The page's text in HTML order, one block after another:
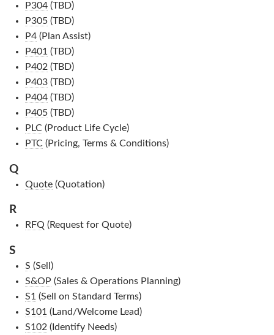
P304(TBD)
P305(TBD)
P4(Plan Assist)
P401(TBD)
P402(TBD)
P403(TBD)
P404(TBD)
P405(TBD)
PLC(Product Life Cycle)
PTC(Pricing, Terms & Conditions)
Q
Quote(Quotation)
R
RFQ (Request for Quote)
S
S (Sell)
S&OP (Sales & Operations Planning)
S1 (Sell on Standard Terms)
S101 (Land/Welcome Lead)
S102 (Identify Needs)